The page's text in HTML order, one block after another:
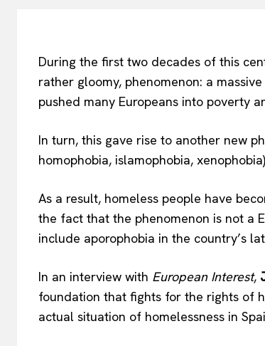
During the first two decades of this
rather gloomy, phenomenon: a
pushed many Europeans into poverty
In turn, this gave rise to another new
homophobia, islamophobia,
As a result, homeless people have
the fact that the phenomenon is not a
include aporophobia in the country’s
In an interview with European Interest,
foundation that fights for the rights of
actual situation of homelessness in